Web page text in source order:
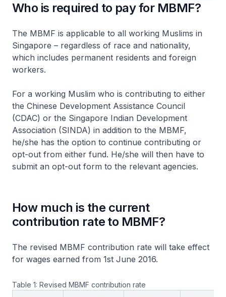
Who is required to pay for MBMF?
The MBMF is applicable to all working Muslims in
Singapore – regardless of race and nationality,
which includes permanent residents and foreign
workers.
For a working Muslim who is contributing to either
the Chinese Development Assistance Council
(CDAC) or the Singapore Indian Development
Association (SINDA) in addition to the MBMF,
he/she has the option to continue contributing or
opt-out from either fund. He/she will then have to
submit an opt-out form to the relevant agencies.
How much is the current
contribution rate to MBMF?
The revised MBMF contribution rate will take effect
for wages earned from 1st June 2016.
Table 1: Revised MBMF contribution rate